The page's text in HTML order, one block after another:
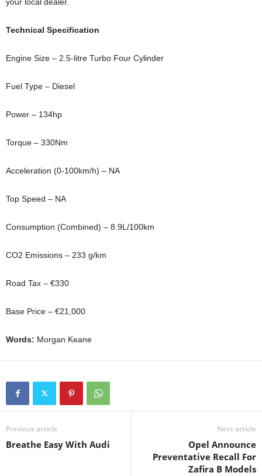
Technical Specification
Engine Size – 2.5-litre Turbo Four Cylinder
Fuel Type – Diesel
Power – 134hp
Torque – 330Nm
Acceleration (0-100km/h) – NA
Top Speed – NA
Consumption (Combined) – 8.9L/100km
CO2 Emissions – 233 g/km
Road Tax – €330
Base Price – €21,000
Words: Morgan Keane
Previous article
Breathe Easy With Audi
Next article
Opel Announce
Preventative Recall For
Zafira B Models